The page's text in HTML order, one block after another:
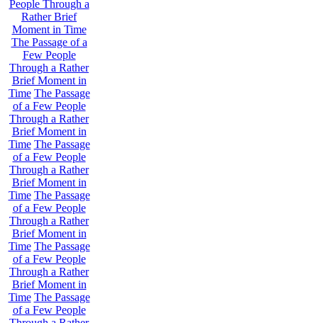
People Through a
Rather Brief
Moment in Time
The Passage of a
Few People
Through a Rather
Brief Moment in
Time The Passage
of a Few People
Through a Rather
Brief Moment in
Time The Passage
of a Few People
Through a Rather
Brief Moment in
Time The Passage
of a Few People
Through a Rather
Brief Moment in
Time The Passage
of a Few People
Through a Rather
Brief Moment in
Time The Passage
of a Few People